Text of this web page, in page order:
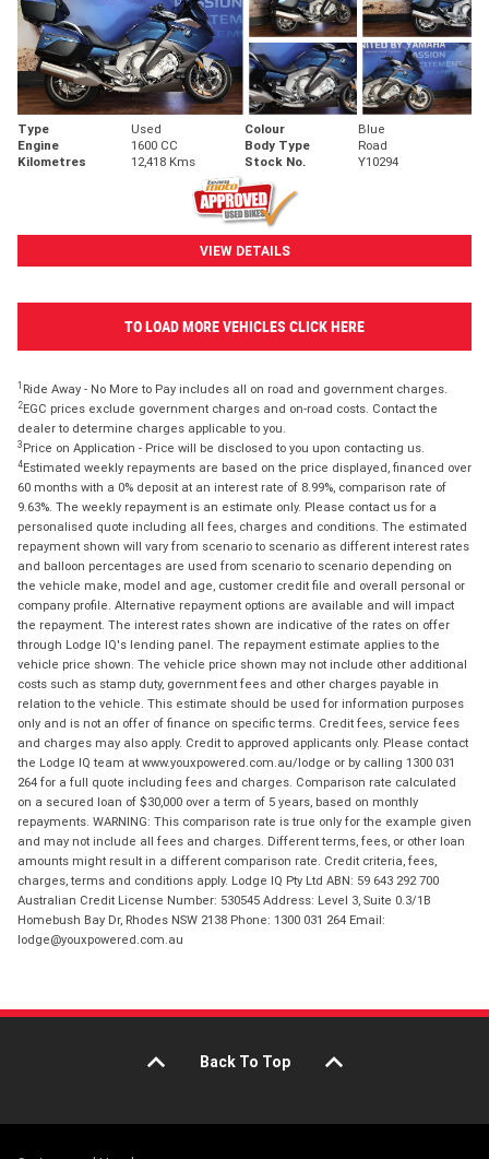
Type Used Colour
Blue
Engine
1600 CC Body Type
Road
Kilometres
12,418 Kms Stock No. Y10294
VIEW DETAILS
TO LOAD MORE VEHICLES CLICK HERE
1 Ride Away - No More to Pay includes all on road and government charges.
2EGC prices exclude government charges and on-road costs. Contact the
dealer to determine charges applicable to you.
3 Price on Application - Price will be disclosed to you upon contacting us.
4Estimated weekly repayments are based on the price displayed, financed over
60 months with a 0% deposit at an interest rate of 8.99%, comparison rate of
9.63%. The weekly repayment is an estimate only. Please contact us for a
personalised quote including all fees, charges and conditions. The estimated
repayment shown will vary from scenario to scenario as different interest rates
and balloon percentages are used from scenario to scenario depending on
the vehicle make, model and age, customer credit file and overall personal or
company profile. Alternative repayment options are available and will impact
the repayment. The interest rates shown are indicative of the rates on offer
through Lodge IQ's lending panel. The repayment estimate applies to the
vehicle price shown. The vehicle price shown may not include other additional
costs such as stamp duty, government fees and other charges payable in
relation to the vehicle. This estimate should be used for information purposes
only and is not an offer of finance on specific terms. Credit fees, service fees
and charges may also apply. Credit to approved applicants only. Please contact
the Lodge IQ team at www.youxpowered.com.au/lodge or by calling 1300 031
264 for a full quote including fees and charges. Comparison rate calculated
on a secured loan of $30,000 over a term of 5 years, based on monthly
repayments. WARNING: This comparison rate is true only for the example given
and may not include all fees and charges. Different terms, fees, or other loan
amounts might result in a different comparison rate. Credit criteria, fees,
charges, terms and conditions apply. Lodge IQ Pty Ltd ABN: 59 643 292 700
Australian Credit License Number: 530545 Address: Level 3, Suite 0.3/1B
Homebush Bay Dr, Rhodes NSW 2138 Phone: 1300 031 264 Email:
lodge@youxpowered.com.au
Back To Top